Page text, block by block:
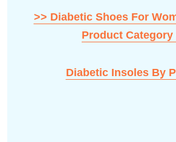
>> Diabetic Shoes For
Product Category
Diabetic Insoles By